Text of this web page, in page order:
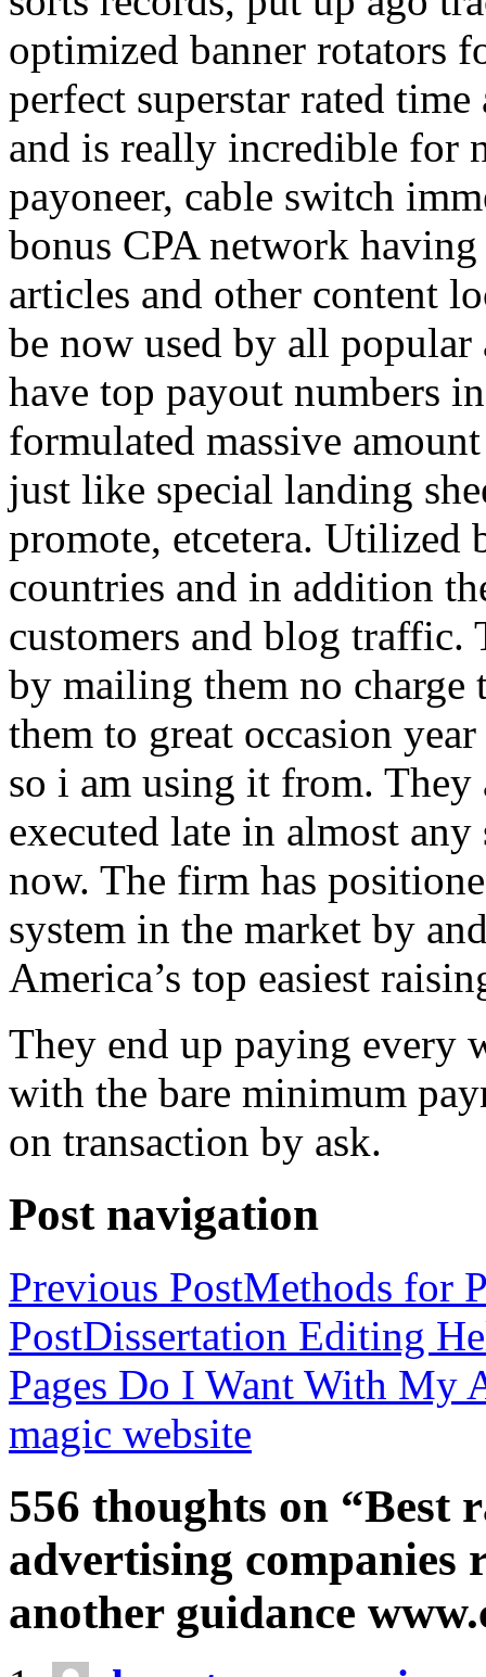
optimized banner rotators
perfect superstar rated
and is really incredible for
payoneer, cable switch
bonus CPA network
articles and other content
be now used by all
have top payout numbers
formulated massive
just like special landing
promote, etcetera. Utilized
countries and in addition
customers and blog traffic.
by mailing them no charge
them to great occasion
so i am using it from. They
executed late in almost
now. The firm has
system in the market by
America’s top easiest
They end up paying every
with the bare minimum
on transaction by ask.
Post navigation
Previous PostMethods for
PostDissertation Editing
Pages Do I Want With My
magic website
556 thoughts on “Best
advertising companies
another guidance